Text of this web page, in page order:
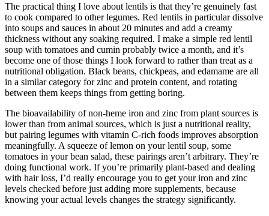
The practical thing I love about lentils is that they’re genuinely fast
to cook compared to other legumes. Red lentils in particular dissolve
into soups and sauces in about 20 minutes and add a creamy
thickness without any soaking required. I make a simple red lentil
soup with tomatoes and cumin probably twice a month, and it’s
become one of those things I look forward to rather than treat as a
nutritional obligation. Black beans, chickpeas, and edamame are all
in a similar category for zinc and protein content, and rotating
between them keeps things from getting boring.
The bioavailability of non-heme iron and zinc from plant sources is
lower than from animal sources, which is just a nutritional reality,
but pairing legumes with vitamin C-rich foods improves absorption
meaningfully. A squeeze of lemon on your lentil soup, some
tomatoes in your bean salad, these pairings aren’t arbitrary. They’re
doing functional work. If you’re primarily plant-based and dealing
with hair loss, I’d really encourage you to get your iron and zinc
levels checked before just adding more supplements, because
knowing your actual levels changes the strategy significantly.